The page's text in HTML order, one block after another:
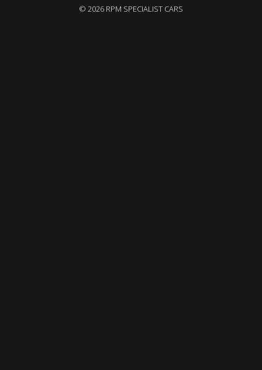
© 2026 RPM SPECIALIST CARS